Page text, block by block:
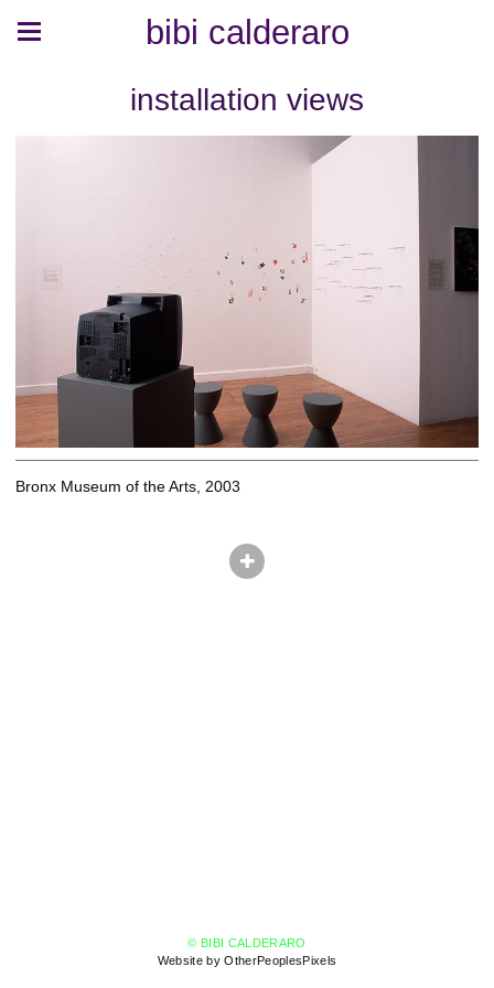
bibi calderaro
installation views
Bronx Museum of the Arts, 2003
© BIBI CALDERARO
Website by OtherPeoplesPixels